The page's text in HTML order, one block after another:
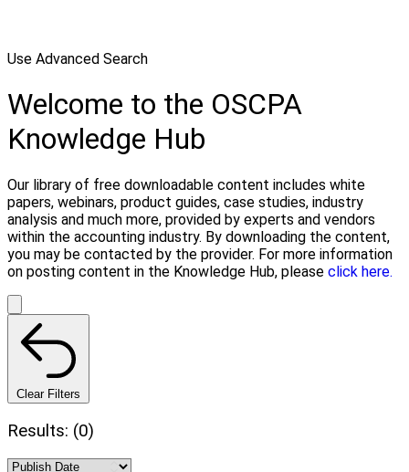
Use Advanced Search
Welcome to the OSCPA
Knowledge Hub
Our library of free downloadable content includes white
papers, webinars, product guides, case studies, industry
analysis and much more, provided by experts and vendors
within the accounting industry. By downloading the content,
you may be contacted by the provider. For more information
on posting content in the Knowledge Hub, please click here.
Clear Filters
Results: (0)